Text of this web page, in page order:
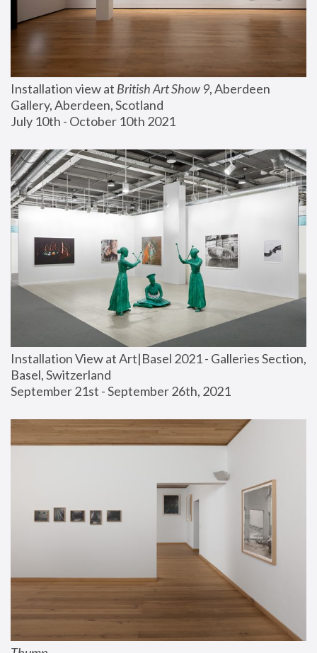
Installation view at British Art Show 9, Aberdeen
Gallery, Aberdeen, Scotland
July 10th - October 10th 2021
Installation View at Art|Basel 2021 - Galleries Section,
Basel, Switzerland
September 21st - September 26th, 2021